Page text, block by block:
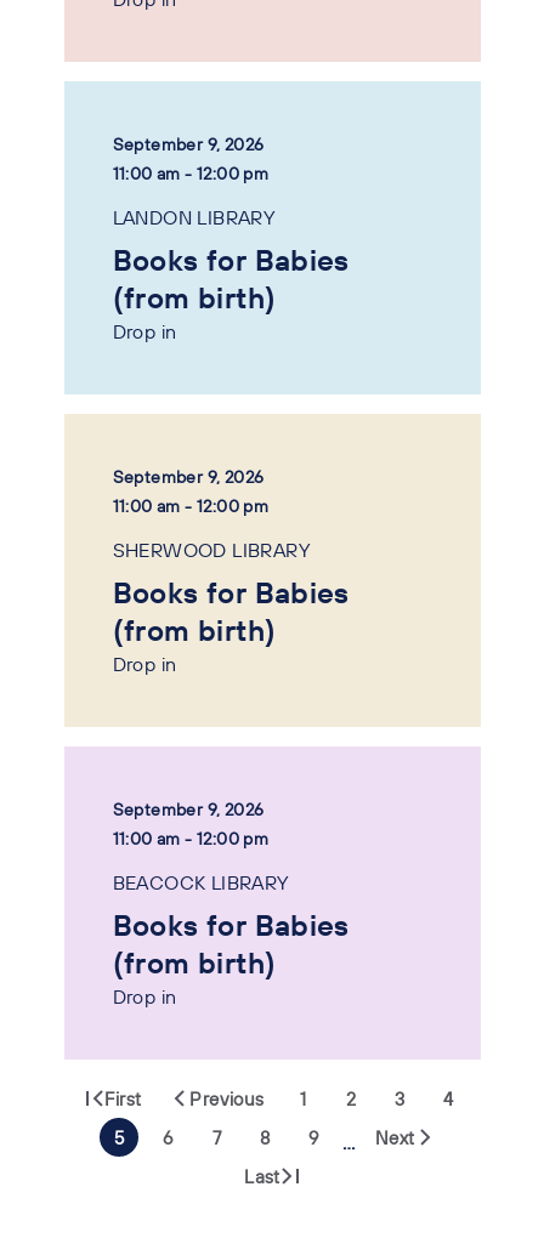
September 9, 2026
11:00 am - 12:00 pm
LANDON LIBRARY
Books for Babies
(from birth)
Drop in
September 9, 2026
11:00 am - 12:00 pm
SHERWOOD LIBRARY
Books for Babies
(from birth)
Drop in
September 9, 2026
11:00 am - 12:00 pm
BEACOCK LIBRARY
Books for Babies
(from birth)
Drop in
First Previous 1 2 3
4
5
6 7 8 9 …
Next
Last